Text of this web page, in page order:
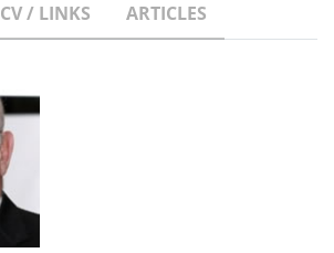
CV / LINKS ARTICLES